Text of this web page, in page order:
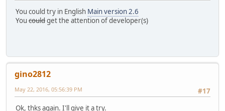
You could try in English Main version 2.6
You couldget the attention of developer(s)
gino2812
#17
May 22, 2016, 05:56:39 PM
Ok, thks again. I'll give it a try.